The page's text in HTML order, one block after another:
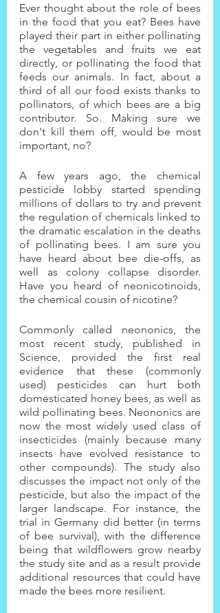
Ever thought about the role of bees
in the food that you eat? Bees have
played their part in either pollinating
the vegetables and fruits we eat
directly, or pollinating the food that
feeds our animals. In fact, about a
third of all our food exists thanks to
pollinators, of which bees are a big
contributor. So. Making sure we
don't kill them off, would be most
important, no?
A few years ago, the chemical
pesticide lobby started spending
millions of dollars to try and prevent
the regulation of chemicals linked to
the dramatic escalation in the deaths
of pollinating bees. I am sure you
have heard about bee die-offs, as
well as colony collapse disorder.
Have you heard of neonicotinoids,
the chemical cousin of nicotine?
Commonly called neononics, the
most recent study, published in
Science, provided the first real
evidence that these (commonly
used) pesticides can hurt both
domesticated honey bees, as well as
wild pollinating bees. Neononics are
now the most widely used class of
insecticides (mainly because many
insects have evolved resistance to
other compounds). The study also
discusses the impact not only of the
pesticide, but also the impact of the
larger landscape. For instance, the
trial in Germany did better (in terms
of bee survival), with the difference
being that wildflowers grow nearby
the study site and as a result provide
additional resources that could have
made the bees more resilient.